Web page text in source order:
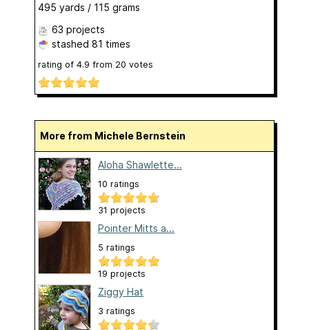
495 yards / 115 grams
63 projects
stashed 81 times
rating of 4.9 from 20 votes
More from Michele Bernstein
Aloha Shawlette...
10 ratings
31 projects
Pointer Mitts a...
5 ratings
19 projects
Ziggy Hat
3 ratings